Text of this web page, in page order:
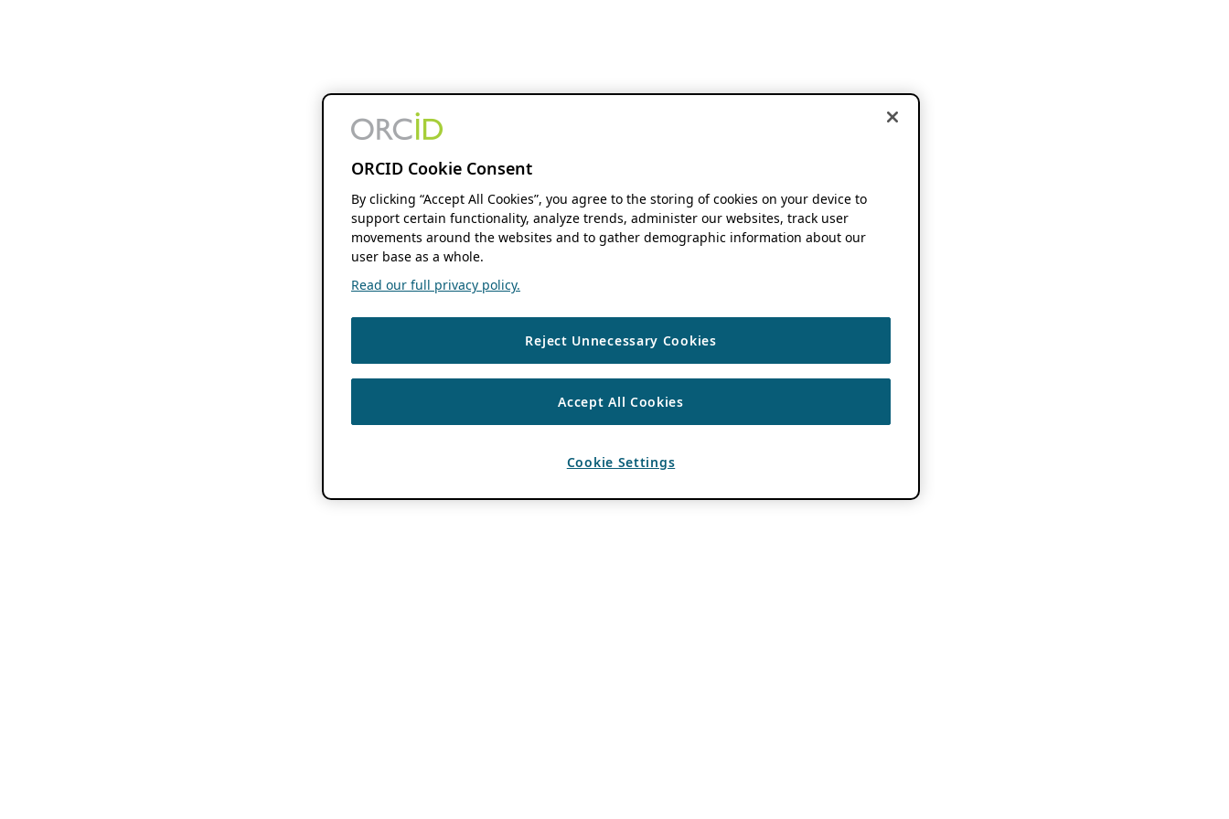
ORCID Cookie Consent
By clicking “Accept All Cookies”, you agree to the storing of cookies on your device to
support certain functionality, analyze trends, administer our websites, track user
movements around the websites and to gather demographic information about our
user base as a whole.
Read our full privacy policy.
Reject Unnecessary Cookies
Accept All Cookies
Cookie Settings